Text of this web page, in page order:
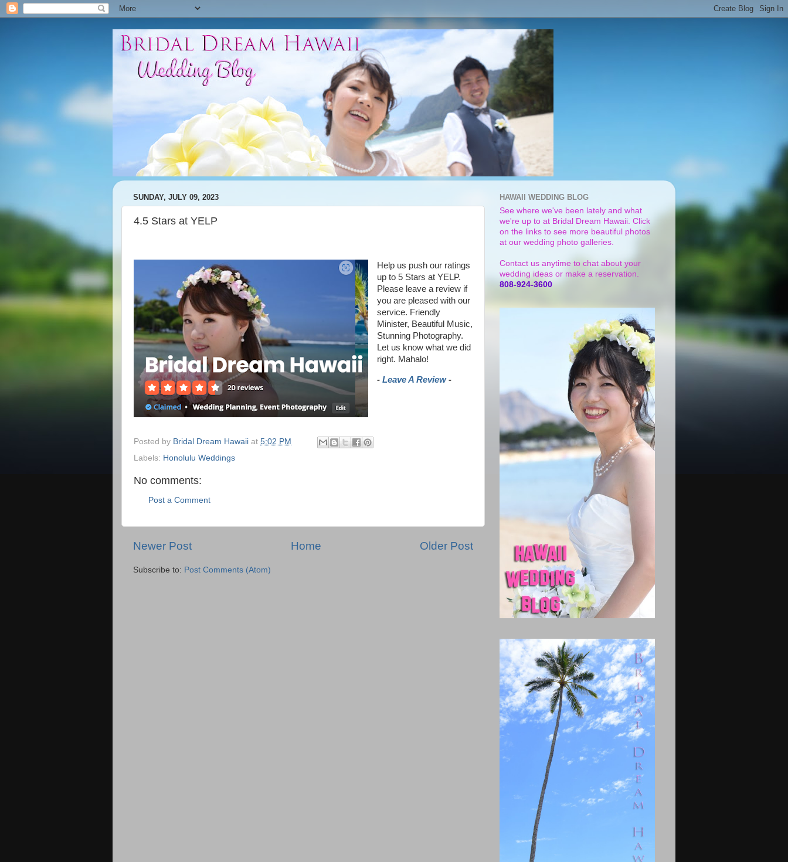
SUNDAY, JULY 09, 2023
4.5 Stars at YELP
Help us push our ratings
up to 5 Stars at YELP.
Please leave a review if
you are pleased with our
service. Friendly
Minister, Beautiful Music,
Stunning Photography.
Let us know what we did
right. Mahalo!
- Leave A Review-
Posted by Bridal Dream Hawaii at 5:02 PM
Labels: Honolulu Weddings
No comments:
Post a Comment
Newer Post Older Post
Home
Subscribe to: Post Comments (Atom)
HAWAII WEDDING BLOG
See where we've been lately and what
we're up to at Bridal Dream Hawaii. Click
on the links to see more beautiful photos
at our wedding photo galleries.
Contact us anytime to chat about your
wedding ideas or make a reservation.
808-924-3600